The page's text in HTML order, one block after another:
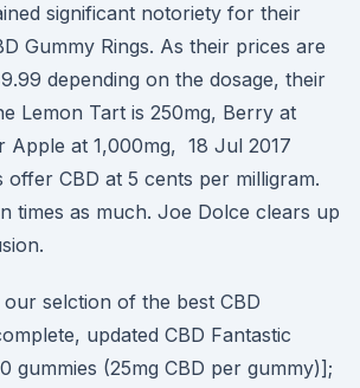
significant notoriety for their
Gummy Rings. As their prices are
depending on the dosage, their
Lemon Tart is 250mg, Berry at
Apple at 1,000mg, 18 Jul 2017
offer CBD at 5 cents per milligram.
times as much. Joe Dolce clears up
selction of the best CBD
updated CBD Fantastic
gummies (25mg CBD per gummy)];